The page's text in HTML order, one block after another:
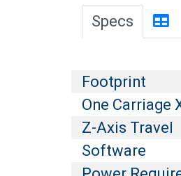
Specs
Footprint
One Carriage
Z-Axis Travel
Software